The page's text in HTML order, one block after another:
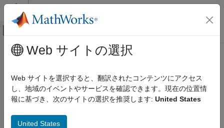
コンテンツへスキップ
オフキャンバス ナビゲーション メ
ドキュメンテーションのホーム
Phased Array System Toolbox
Beamforming and Direction of Arrival Estimation
メインコンテンツ
spsmooth
Spatial smoothing
Syntax
Web サイトの選択
Web サイトを選択すると、翻訳されたコンテンツにアクセス
し、地域のイベントやサービスを確認できます。現在の位置情
報に基づき、次のサイトの選択を推奨します: United States
United States